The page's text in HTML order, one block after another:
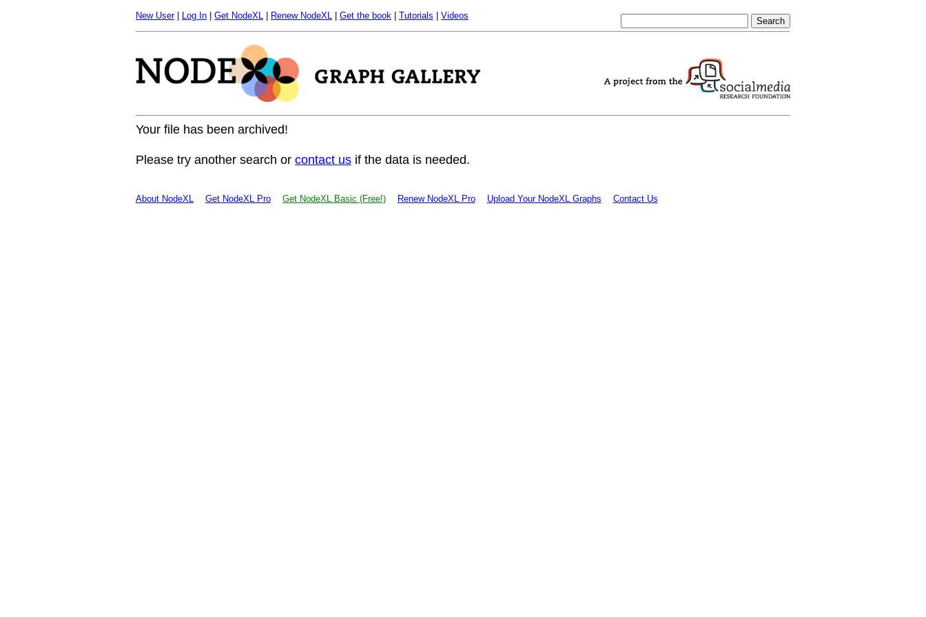
New User| Log In Get NodeXL Renew NodeXL Get the book Tutorials Videos
Your file has been archived!
Please try another search or contact us if the data is needed.
About NodeXL Get NodeXL Pro Get NodeXL Basic (Free!) Renew NodeXL Pro Upload Your NodeXL Graphs Contact Us